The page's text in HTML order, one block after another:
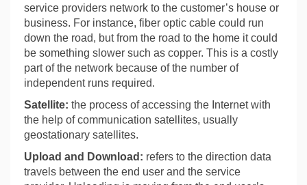
service providers network to the customer’s house or
business. For instance, fiber optic cable could run
down the road, but from the road to the home it could
be something slower such as copper. This is a costly
part of the network because of the number of
independent runs required.
Satellite: the process of accessing the Internet with
the help of communication satellites, usually
geostationary satellites.
Upload and Download: refers to the direction data
travels between the end user and the service